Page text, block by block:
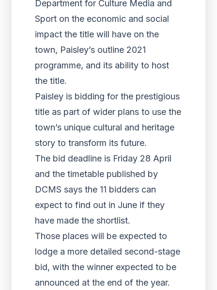
Department for Culture Media and
Sport on the economic and social
impact the title will have on the
town, Paisley’s outline 2021
programme, and its ability to host
the title.
Paisley is bidding for the prestigious
title as part of wider plans to use the
town’s unique cultural and heritage
story to transform its future.
The bid deadline is Friday 28 April
and the timetable published by
DCMS says the 11 bidders can
expect to find out in June if they
have made the shortlist.
Those places will be expected to
lodge a more detailed second-stage
bid, with the winner expected to be
announced at the end of the year.